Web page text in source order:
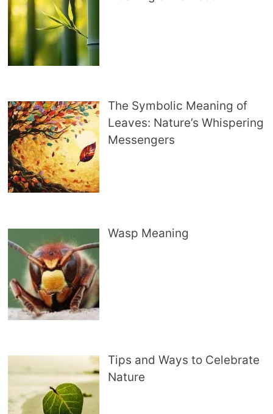
The Symbolic Meaning of
Leaves: Nature’s Whispering
Messengers
Wasp Meaning
Tips and Ways to Celebrate
Nature